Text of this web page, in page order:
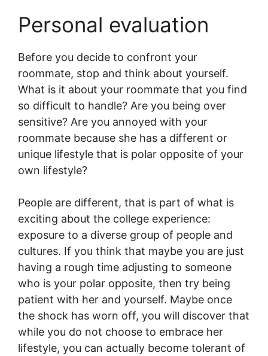
Personal evaluation
Before you decide to confront your
roommate, stop and think about yourself.
What is it about your roommate that you find
so difficult to handle? Are you being over
sensitive? Are you annoyed with your
roommate because she has a different or
unique lifestyle that is polar opposite of your
own lifestyle?
People are different, that is part of what is
exciting about the college experience:
exposure to a diverse group of people and
cultures. If you think that maybe you are just
having a rough time adjusting to someone
who is your polar opposite, then try being
patient with her and yourself. Maybe once
the shock has worn off, you will discover that
while you do not choose to embrace her
lifestyle, you can actually become tolerant of